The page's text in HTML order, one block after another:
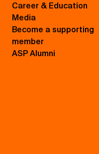
Career & Education
Media
Become a supporting
member
ASP Alumni